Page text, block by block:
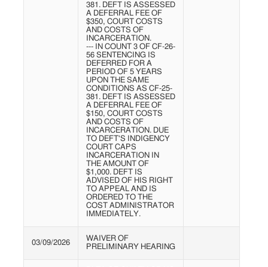
381. DEFT IS ASSESSED
A DEFERRAL FEE OF
$350, COURT COSTS
AND COSTS OF
INCARCERATION.
--- IN COUNT 3 OF CF-26-
56 SENTENCING IS
DEFERRED FOR A
PERIOD OF 5 YEARS
UPON THE SAME
CONDITIONS AS CF-25-
381. DEFT IS ASSESSED
A DEFERRAL FEE OF
$150, COURT COSTS
AND COSTS OF
INCARCERATION. DUE
TO DEFT'S INDIGENCY
COURT CAPS
INCARCERATION IN
THE AMOUNT OF
$1,000. DEFT IS
ADVISED OF HIS RIGHT
TO APPEAL AND IS
ORDERED TO THE
COST ADMINISTRATOR
IMMEDIATELY.
03/09/2026
WAIVER OF
PRELIMINARY HEARING